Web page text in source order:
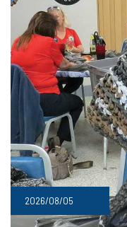
2026/08/05